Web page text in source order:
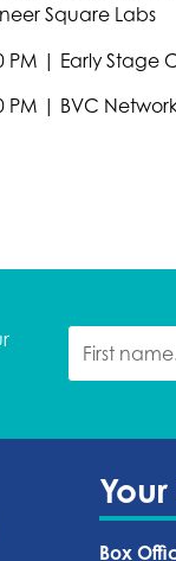
Square Labs
PM | Early Stage
PM | BVC
Box